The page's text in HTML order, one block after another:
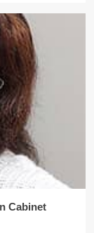
Cabinet